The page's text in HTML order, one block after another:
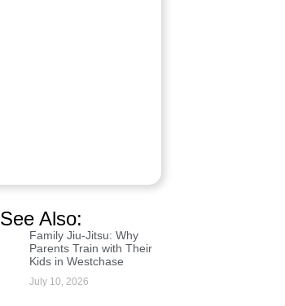
See Also:
Family Jiu-Jitsu: Why
Parents Train with Their
Kids in Westchase
July 10, 2026